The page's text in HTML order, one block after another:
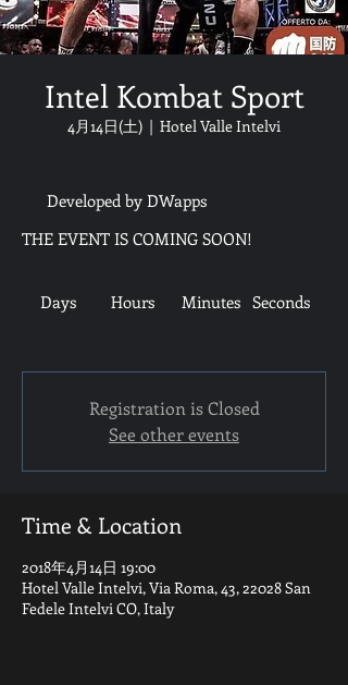
Intel Kombat Sport
4月14日(土)
  |
Hotel Valle Intelvi
Seconds
Minutes
Hours
Days
THE EVENT IS COMING SOON!
Developed by DWapps
Registration is Closed
See other events
Time & Location
2018年4月14日 19:00
Hotel Valle Intelvi, Via Roma, 43, 22028 San
Fedele Intelvi CO, Italy